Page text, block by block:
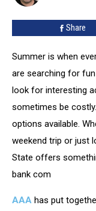
The
Here
Share
Summer is when
are searching for
look for interesting
sometimes be
options available.
weekend trip or just
State offers
bank com
AAA has put